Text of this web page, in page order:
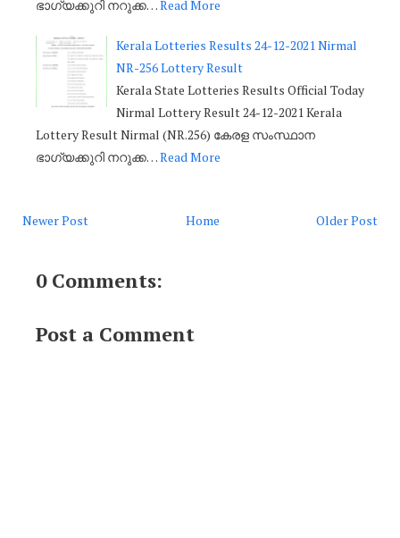
ഭാഗ്യക്കുറി നറുക്ക…Read More
Kerala Lotteries Results 24-12-2021 Nirmal
NR-256 Lottery Result
Kerala State Lotteries Results Official Today
Nirmal Lottery Result 24-12-2021 Kerala
Lottery Result Nirmal (NR.256) കേരള സംസ്ഥാന
ഭാഗ്യക്കുറി നറുക്ക…Read More
Newer Post Older Post
Home
0 Comments:
Post a Comment